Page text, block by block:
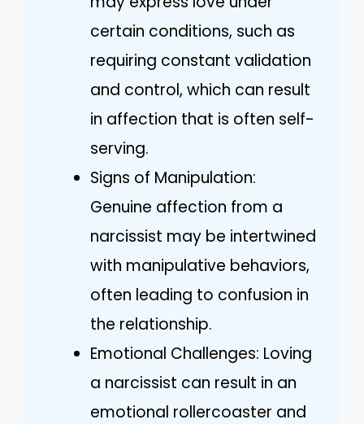
certain conditions, such as
requiring constant validation
and control, which can result
in affection that is often self-
serving.
Signs of Manipulation:
Genuine affection from a
narcissist may be intertwined
with manipulative behaviors,
often leading to confusion in
the relationship.
Emotional Challenges: Loving
a narcissist can result in an
emotional rollercoaster and